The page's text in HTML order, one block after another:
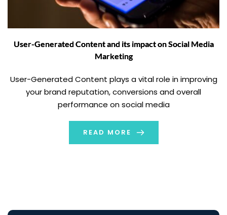
User-Generated Content and its impact on Social Media
Marketing
User-Generated Content plays a vital role in improving
your brand reputation, conversions and overall
performance on social media
READ MORE